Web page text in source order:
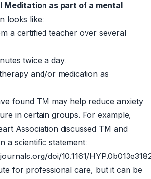
Meditation as part of a mental
looks like:
a certified teacher over several
twice a day.
and/or medication as
found TM may help reduce anxiety
in certain groups. For example,
Association discussed TM and
a scientific statement:
doi/10.1161/
for professional care, but it can be